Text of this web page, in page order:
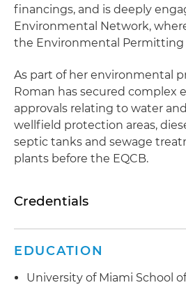
financings, and is deeply
Environmental Network,
the Environmental Permitting
As part of her environmental
Roman has secured complex
approvals relating to water
wellfield protection areas,
septic tanks and sewage
plants before the EQCB.
Credentials
EDUCATION
University of Miami School of